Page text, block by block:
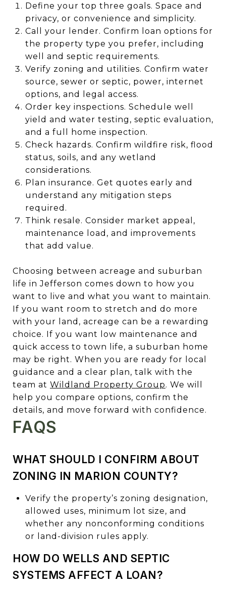
Define your top three goals. Space and
privacy, or convenience and simplicity.
Call your lender. Confirm loan options for
the property type you prefer, including
well and septic requirements.
Verify zoning and utilities. Confirm water
source, sewer or septic, power, internet
options, and legal access.
Order key inspections. Schedule well
yield and water testing, septic evaluation,
and a full home inspection.
Check hazards. Confirm wildfire risk, flood
status, soils, and any wetland
considerations.
Plan insurance. Get quotes early and
understand any mitigation steps
required.
Think resale. Consider market appeal,
maintenance load, and improvements
that add value.
Choosing between acreage and suburban
life in Jefferson comes down to how you
want to live and what you want to maintain.
If you want room to stretch and do more
with your land, acreage can be a rewarding
choice. If you want low maintenance and
quick access to town life, a suburban home
may be right. When you are ready for local
guidance and a clear plan, talk with the
team at Wildland Property Group. We will
help you compare options, confirm the
details, and move forward with confidence.
FAQS
WHAT SHOULD I CONFIRM ABOUT
ZONING IN MARION COUNTY?
Verify the property’s zoning designation,
allowed uses, minimum lot size, and
whether any nonconforming conditions
or land-division rules apply.
HOW DO WELLS AND SEPTIC
SYSTEMS AFFECT A LOAN?